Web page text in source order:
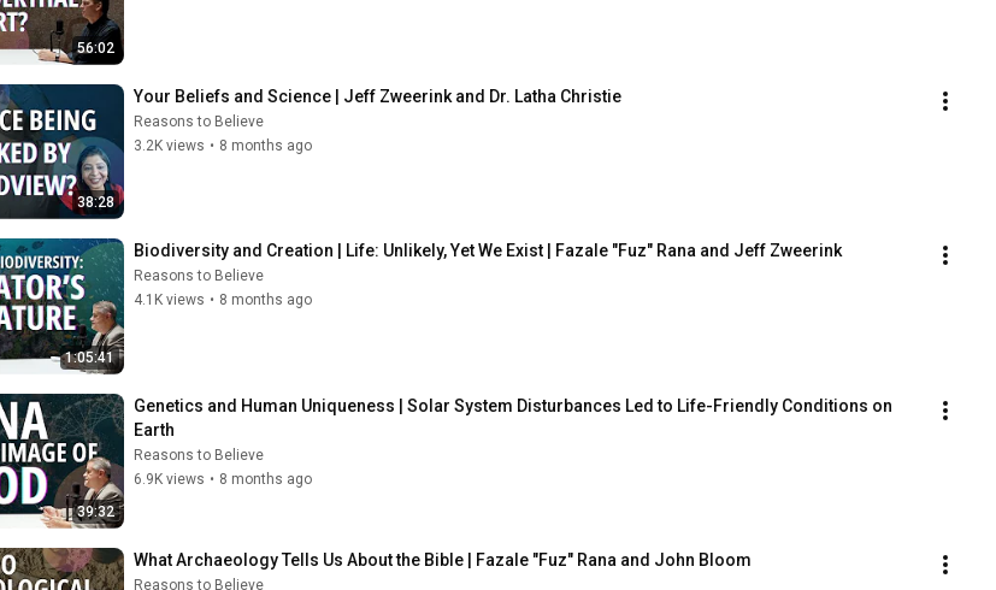
56:02
38:28
Your Beliefs and Science | Jeff Zweerink and Dr. Latha Christie
Reasons to Believe
3.2K views • 8 months ago
1:05:41
Biodiversity and Creation | Life: Unlikely, Yet We Exist | Fazale "Fuz" Rana and Jeff Zweerink
Reasons to Believe
4.1K views • 8 months ago
39:32
Genetics and Human Uniqueness | Solar System Disturbances Led to Life-Friendly Conditions on
Earth
Reasons to Believe
6.9K views • 8 months ago
What Archaeology Tells Us About the Bible | Fazale "Fuz" Rana and John Bloom
Reasons to Believe